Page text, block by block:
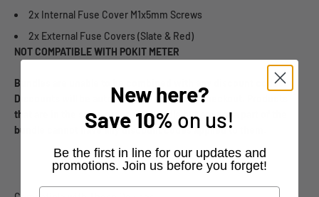
2x Internal Fuse Cover M1x5mm Screws
2x External Fuse Covers (Slate & Red)
NOT COMPATIBLE WITH POKIT METER
Bundles are
unable to be combined with any discount codes.
Discounts will be automatically applied at checkout. Products
that are in the same order as a bundle but are not a part of the
bundle cannot have any discount codes applied to them.
New here?
Save10% on us!
​Be the first in line for our updates and
promotions. Join us before you forget!